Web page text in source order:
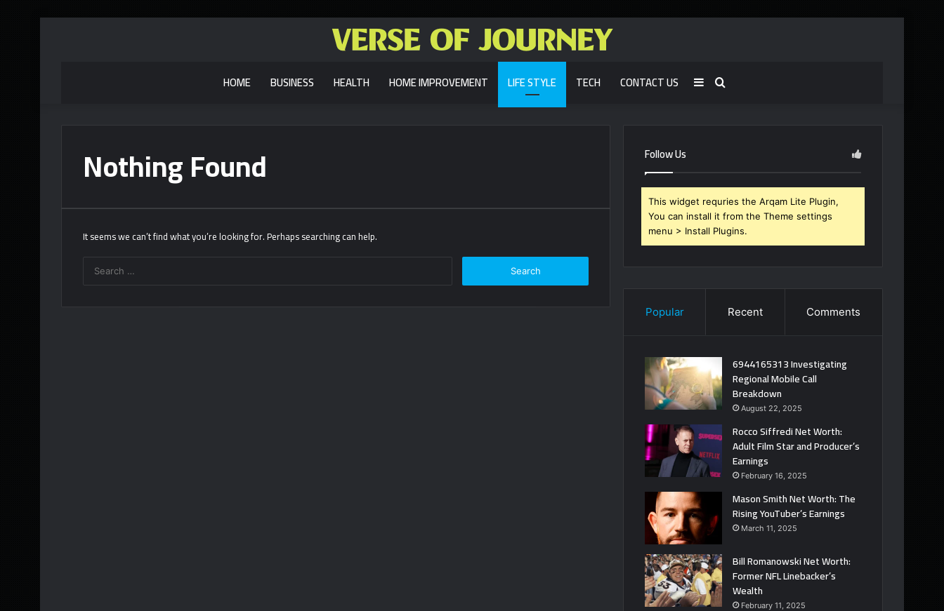
HOME BUSINESS HEALTH HOME IMPROVEMENT LIFE STYLE TECH CONTACT US Search
Sidebar
Nothing Found
It seems we can’t find what you’re looking for. Perhaps searching can help.
Follow Us
This widget requries the Arqam Lite Plugin,
You can install it from the Theme settings
menu > Install Plugins.
Popular Recent Comments
6944165313 Investigating
Regional Mobile Call
Breakdown
August 22, 2025
Rocco Siffredi Net Worth:
Adult Film Star and Producer’s
Earnings
February 16, 2025
Mason Smith Net Worth: The
Rising YouTuber’s Earnings
March 11, 2025
Bill Romanowski Net Worth:
Former NFL Linebacker’s
Wealth
February 11, 2025